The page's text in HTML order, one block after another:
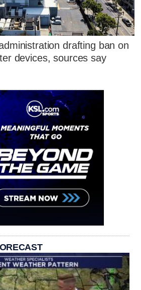
drafting ban on
devices, sources say